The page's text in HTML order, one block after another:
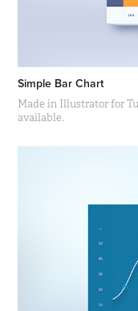
Simple Bar Chart
Made in Illustrator for
available.